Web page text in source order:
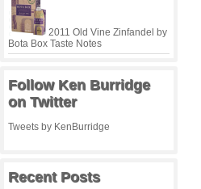
2011 Old Vine Zinfandel by
Bota Box Taste Notes
Follow Ken Burridge
on Twitter
Tweets by KenBurridge
Recent Posts